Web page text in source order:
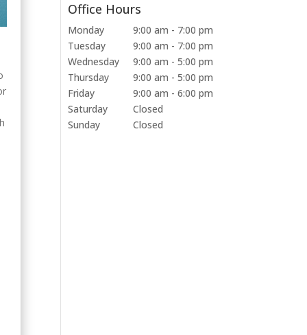
Office Hours
Monday
9:00 am - 7:00 pm
Tuesday
9:00 am - 7:00 pm
Wednesday
9:00 am - 5:00 pm
Thursday
9:00 am - 5:00 pm
Friday
9:00 am - 6:00 pm
Saturday
Closed
Sunday
Closed